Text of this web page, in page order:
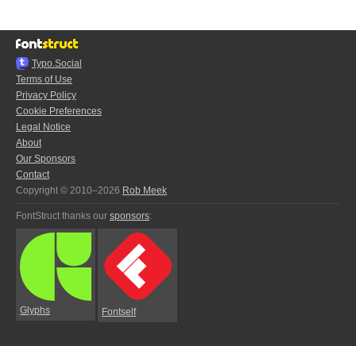
Typo.Social
Terms of Use
Privacy Policy
Cookie Preferences
Legal Notice
About
Our Sponsors
Contact
Copyright © 2010–2026 Rob Meek
FontStruct thanks our sponsors:
Glyphs Fontself